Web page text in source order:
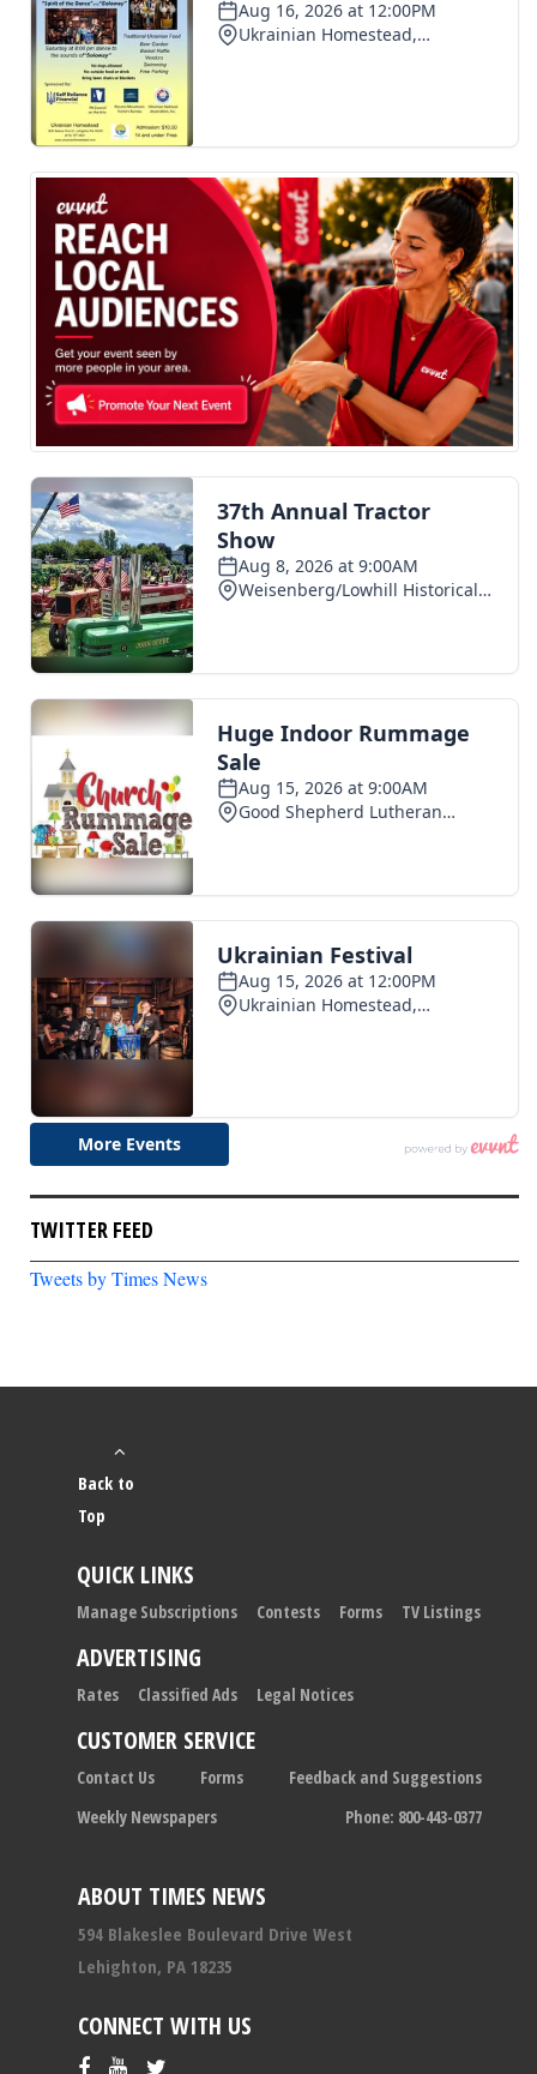
TWITTER FEED
Tweets by Times News
ABOUT TIMES NEWS
594 Blakeslee Boulevard Drive West
Lehighton, PA 18235
CONNECT WITH US
Back to
Top
QUICK LINKS
Manage Subscriptions Contests Forms TV Listings
ADVERTISING
Rates Classified Ads Legal Notices
CUSTOMER SERVICE
Contact Us Forms
Feedback and Suggestions
Weekly Newspapers
Phone: 800-443-0377